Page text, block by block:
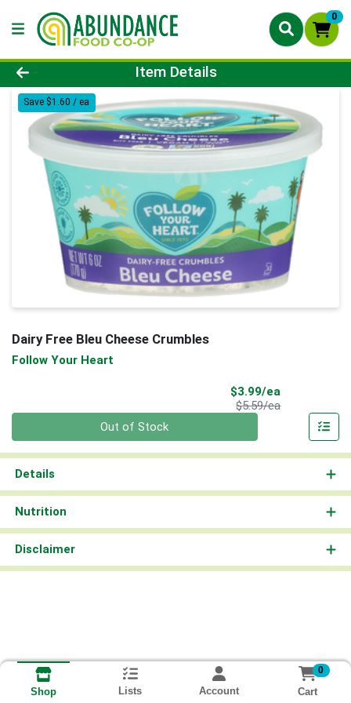
0
Product Details Page
Item Details
Save $1.60 / ea
Dairy Free Bleu Cheese Crumbles
Follow Your Heart
$3.99/ea
$5.59/eaProduct Price
Out of Stock
Details
Nutrition
Disclaimer
Shop Lists Account
0
Cart